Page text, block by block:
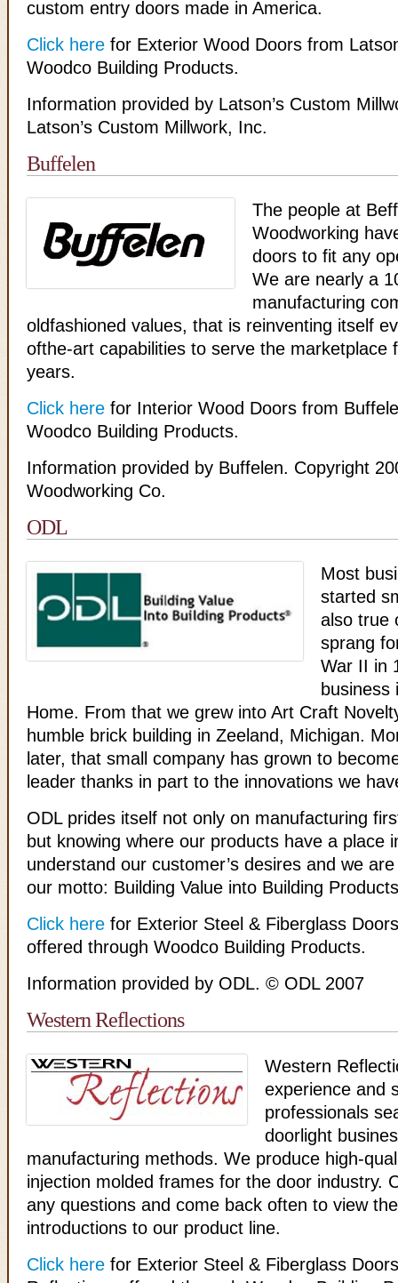
custom entry doors made in America.
Click here for Exterior Wood Doors from
Woodco Building Products.
Information provided by Latson’s Custom
Latson’s Custom Millwork, Inc.
Buffelen
The people at
Woodworking
doors to fit any
We are nearly a
manufacturing
oldfashioned values, that is reinventing itself
ofthe-art capabilities to serve the marketplace
years.
Click here for Interior Wood Doors from
Woodco Building Products.
Information provided by Buffelen. Copyright
Woodworking Co.
ODL
Most
started
also true
sprang
War II in
business
Home. From that we grew into Art Craft
humble brick building in Zeeland, Michigan.
later, that small company has grown to
leader thanks in part to the innovations we
ODL prides itself not only on manufacturing
but knowing where our products have a place
understand our customer’s desires and we
our motto: Building Value into Building
Click here for Exterior Steel & Fiberglass
offered through Woodco Building Products.
Information provided by ODL. © ODL 2007
Western Reflections
Western
experience and
professionals
doorlight
manufacturing methods. We produce high-
injection molded frames for the door industry.
any questions and come back often to view
introductions to our product line.
Click here for Exterior Steel & Fiberglass